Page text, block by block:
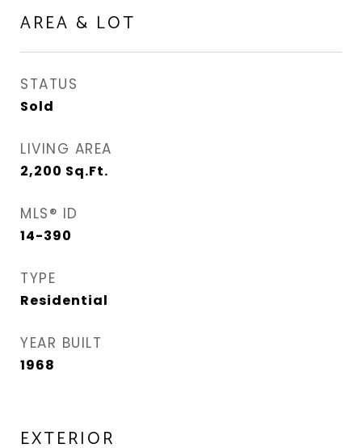
AREA & LOT
STATUS
Sold
LIVING AREA
2,200 Sq.Ft.
MLS® ID
14-390
TYPE
Residential
YEAR BUILT
1968
EXTERIOR